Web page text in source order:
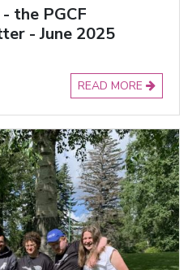
the PGCF
- June 2025
READ MORE